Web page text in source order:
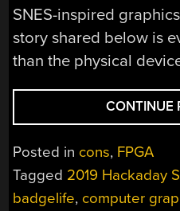
SNES-inspired
story shared below is
than the physical
CONTINUE
Posted in cons, FPGA
Tagged 2019 Hackaday
badgelife, computer